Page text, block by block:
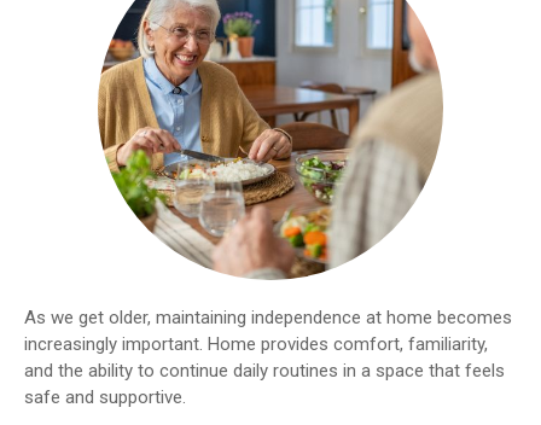
As we get older, maintaining independence at home becomes
increasingly important. Home provides comfort, familiarity,
and the ability to continue daily routines in a space that feels
safe and supportive.